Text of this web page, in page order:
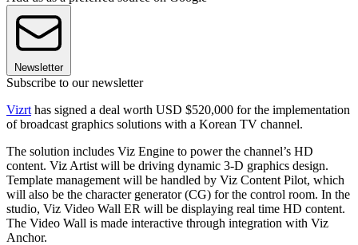
Newsletter
Subscribe to our newsletter
Vizrt has signed a deal worth USD $520,000 for the implementation
of broadcast graphics solutions with a Korean TV channel.
The solution includes Viz Engine to power the channel’s HD
content. Viz Artist will be driving dynamic 3-D graphics design.
Template management will be handled by Viz Content Pilot, which
will also be the character generator (CG) for the control room. In the
studio, Viz Video Wall ER will be displaying real time HD content.
The Video Wall is made interactive through integration with Viz
Anchor.